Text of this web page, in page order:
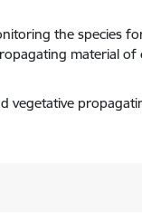
the species
material
vegetative